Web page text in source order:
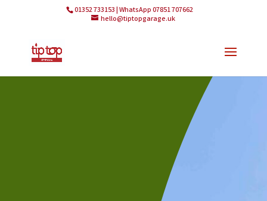
01352 733153 | WhatsApp 07851 707662
hello@tiptopgarage.uk